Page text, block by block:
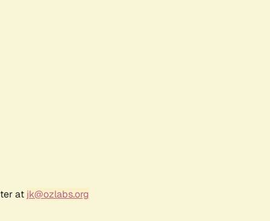
at jk@ozlabs.org